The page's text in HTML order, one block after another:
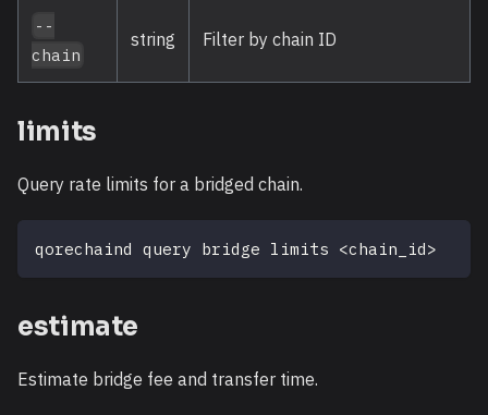
--
chain
string Filter by chain ID
limits
Query rate limits for a bridged chain.
qorechaind query bridge limits <chain_id>
estimate
Estimate bridge fee and transfer time.